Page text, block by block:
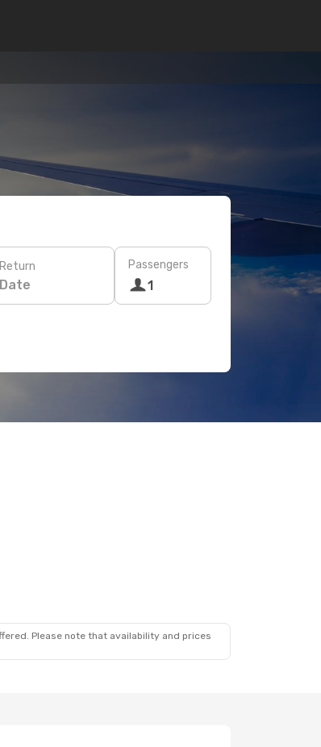
Return
Date
Passengers
1
Please note that availability and prices